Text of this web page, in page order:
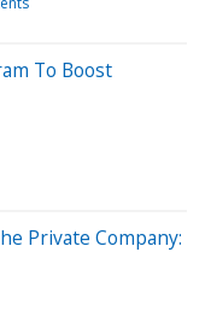
To Boost
Private Company: